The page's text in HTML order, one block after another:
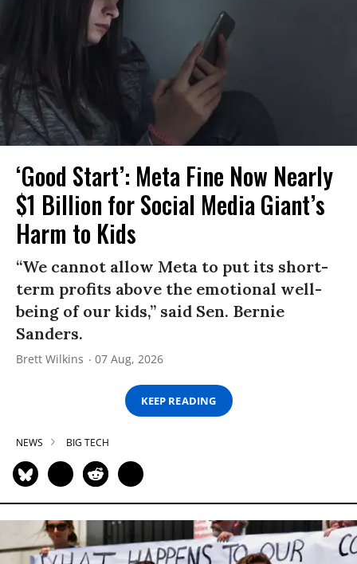
‘Good Start’: Meta Fine Now Nearly
$1 Billion for Social Media Giant’s
Harm to Kids
“We cannot allow Meta to put its short-
term profits above the emotional well-
being of our kids,” said Sen. Bernie
Sanders.
Brett Wilkins 07 Aug, 2026
KEEP READING
NEWS BIG TECH